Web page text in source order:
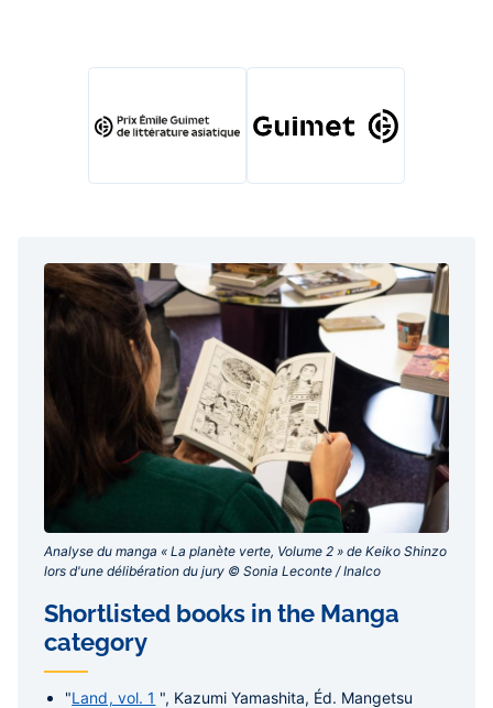
Analyse du manga « La planète verte, Volume 2 » de Keiko Shinzo
lors d'une délibération du jury © Sonia Leconte / Inalco‎
Shortlisted books in the Manga
category
"Land, vol. 1 ", Kazumi Yamashita, Éd. Mangetsu